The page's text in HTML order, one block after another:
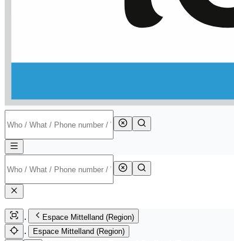
Espace Mittelland (Region)
Espace Mittelland (Region)